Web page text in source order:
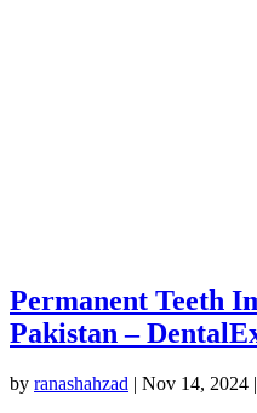
Permanent Teeth
Pakistan –
by ranashahzad | Nov 14, 2024 |